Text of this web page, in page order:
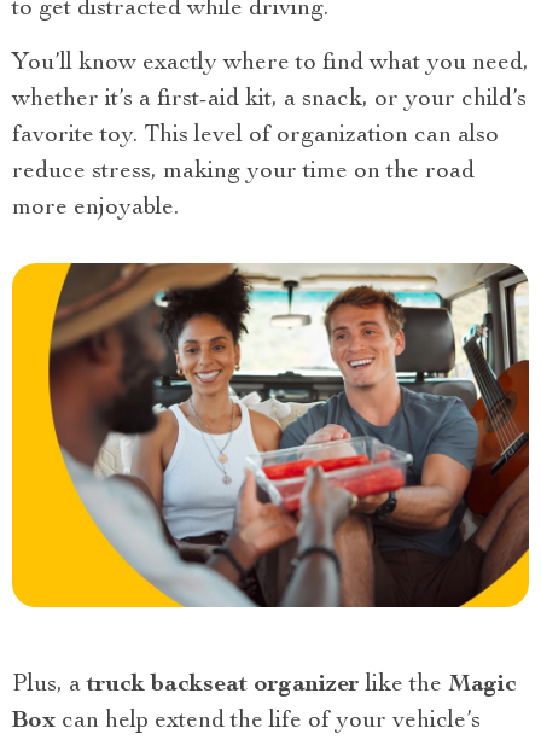
to get distracted while driving.
You’ll know exactly where to find what you need,
whether it’s a first-aid kit, a snack, or your child’s
favorite toy. This level of organization can also
reduce stress, making your time on the road
more enjoyable.
Plus, atruck backseat organizer like the Magic
Box can help extend the life of your vehicle’s